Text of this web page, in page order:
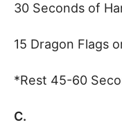
30 Seconds of
15 Dragon Flags
*Rest 45-60
C.